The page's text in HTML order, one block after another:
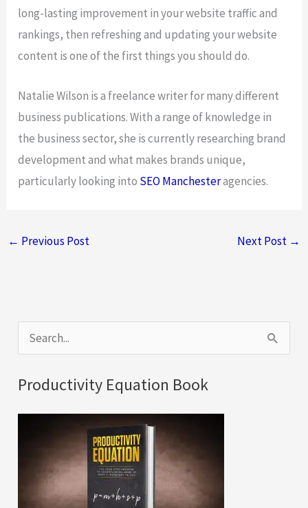
long-lasting improvement in your website traffic and
rankings, then refreshing and updating your website
content is one of the first things you should do.
Natalie Wilson is a freelance writer for many different
business publications. With a range of knowledge in
the business sector, she is currently researching brand
development and what makes brands unique,
particularly looking into SEO Manchesteragencies.
← Previous Post Next Post →
e
a
Productivity Equation Book